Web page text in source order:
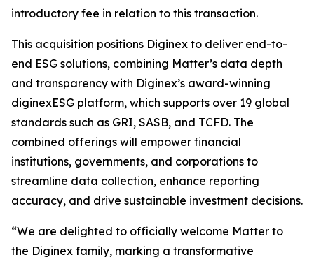
introductory fee in relation to this transaction.
This acquisition positions Diginex to deliver end-to-
end ESG solutions, combining Matter’s data depth
and transparency with Diginex’s award-winning
diginexESG platform, which supports over 19 global
standards such as GRI, SASB, and TCFD. The
combined offerings will empower financial
institutions, governments, and corporations to
streamline data collection, enhance reporting
accuracy, and drive sustainable investment decisions.
“We are delighted to officially welcome Matter to
the Diginex family, marking a transformative